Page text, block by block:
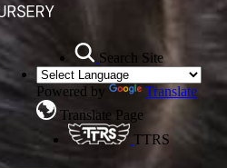
Search Site
Powered by
Translate
Translate Page
TTRS